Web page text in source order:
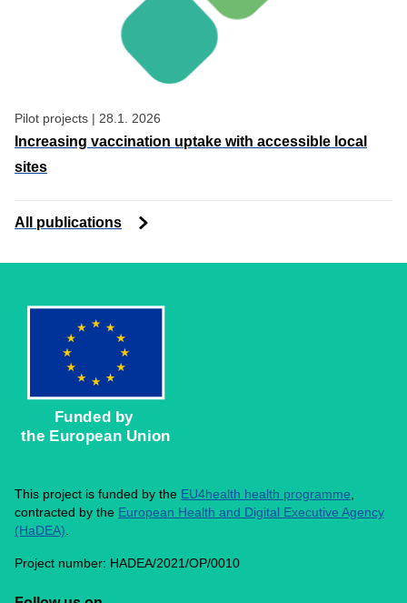
Pilot projects | 28.1. 2026
Increasing vaccination uptake with accessible local
sites
All publications
the European Union
This project is funded by the EU4health health programme
contracted by the European Health and Digital Executive Agency
(HaDEA)
Project number: HADEA/2021/OP/0010